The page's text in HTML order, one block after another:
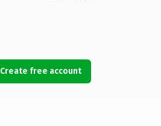
Create free account